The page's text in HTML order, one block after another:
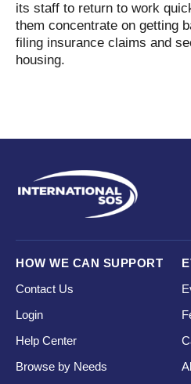
its staff to return to work
them concentrate on getting
filing insurance claims and
housing.
HOW WE CAN SUPPORT
Contact Us
Login
Help Center
Browse by Needs